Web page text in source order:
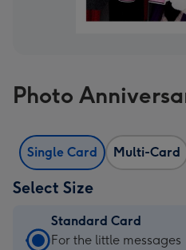
Photo
Single Card Multi-Card
Select Size
Standard Card
Standard
For the little messages